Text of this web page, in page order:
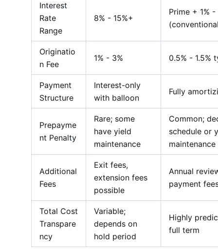
Interest
Rate
Range
8% - 15%+
Prime + 1% -
Originatio
n Fee
1% - 3% 0.5% - 1.5%
Payment
Structure
Interest-only
with balloon
Fully
Prepayme
nt Penalty
Rare; some
have yield
maintenance
Common;
schedule or
maintenance
Additional
Fees
Exit fees,
extension fees
possible
Annual
payment
Total Cost
Transpare
ncy
Variable;
depends on
hold period
Highly
full term